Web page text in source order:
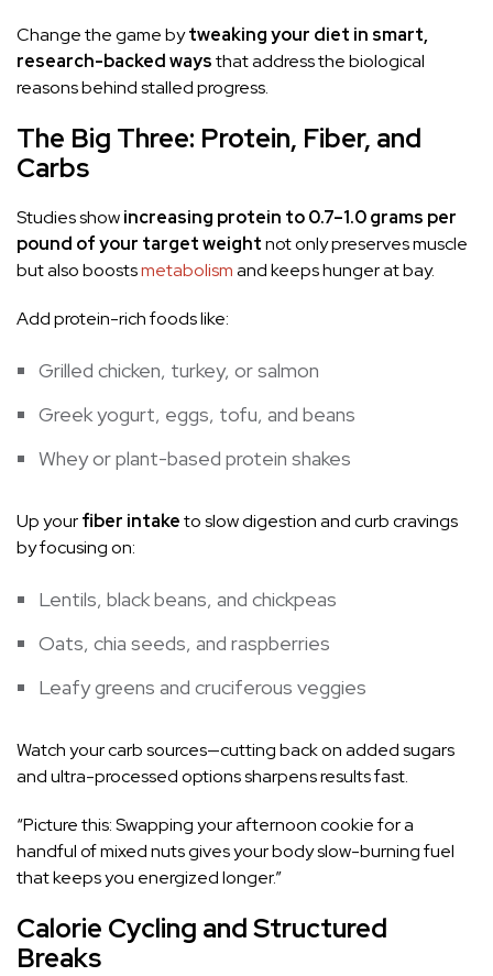
Change the game bytweaking your diet in smart,
research-backed waysthat address the biological
reasons behind stalled progress.
The Big Three: Protein, Fiber, and
Carbs
Studies showincreasing protein to 0.7–1.0 grams per
pound of your target weightnot only preserves muscle
but also boostsmetabolismand keeps hunger at bay.
Add protein-rich foods like:
Grilled chicken, turkey, or salmon
Greek yogurt, eggs, tofu, and beans
Whey or plant-based protein shakes
Up yourfiber intaketo slow digestion and curb cravings
by focusing on:
Lentils, black beans, and chickpeas
Oats, chia seeds, and raspberries
Leafy greens and cruciferous veggies
Watch your carb sources—cutting back on added sugars
and ultra-processed options sharpens results fast.
“Picture this: Swapping your afternoon cookie for a
handful of mixed nuts gives your body slow-burning fuel
that keeps you energized longer.”
Calorie Cycling and Structured
Breaks